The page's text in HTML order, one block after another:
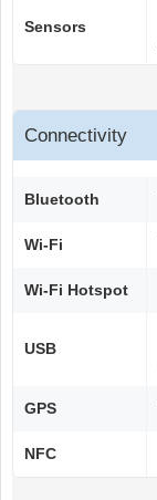
Sensors
Connectivity
Bluetooth
Wi-Fi
Wi-Fi Hotspot
USB
GPS
NFC